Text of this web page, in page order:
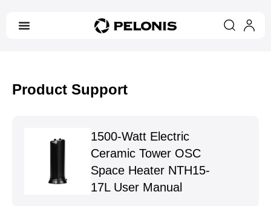
Product Support
1500-Watt Electric
Ceramic Tower OSC
Space Heater NTH15-
17L User Manual